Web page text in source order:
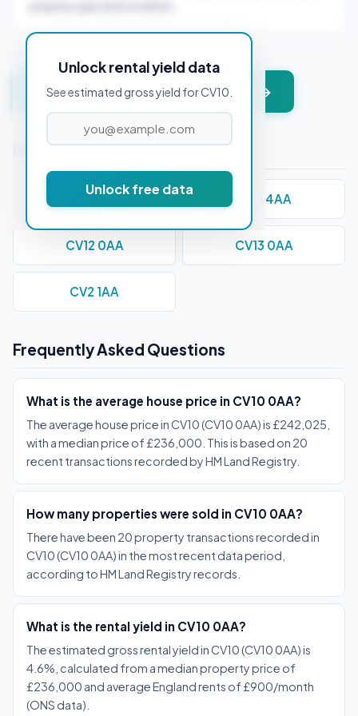
Unlock rental yield data
See estimated gross yield for CV10.
Unlock free data
Get instant valuation + PDF report →
Nearby Postcodes
CV1 1AA CV11 4AA
CV12 0AA CV13 0AA
CV2 1AA
Frequently Asked Questions
What is the average house price in CV10 0AA?
The average house price in CV10 (CV10 0AA) is £242,025,
with a median price of £236,000. This is based on 20
recent transactions recorded by HM Land Registry.
How many properties were sold in CV10 0AA?
There have been 20 property transactions recorded in
CV10 (CV10 0AA) in the most recent data period,
according to HM Land Registry records.
What is the rental yield in CV10 0AA?
The estimated gross rental yield in CV10 (CV10 0AA) is
4.6%, calculated from a median property price of
£236,000 and average England rents of £900/month
(ONS data).